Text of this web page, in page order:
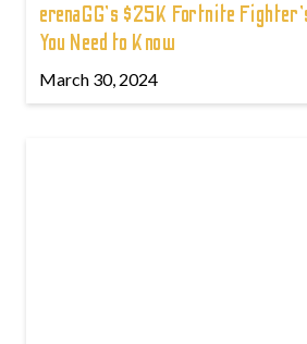
erenaGG's $25K Fortnite
You Need to Know
March 30, 2024